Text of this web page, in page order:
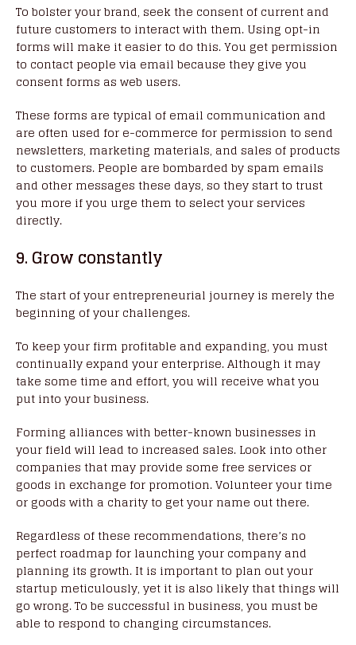
To bolster your brand, seek the consent of current and
future customers to interact with them. Using opt-in
forms will make it easier to do this. You get permission
to contact people via email because they give you
consent forms as web users.
These forms are typical of email communication and
are often used for e-commerce for permission to send
newsletters, marketing materials, and sales of products
to customers. People are bombarded by spam emails
and other messages these days, so they start to trust
you more if you urge them to select your services
directly.
9. Grow constantly
The start of your entrepreneurial journey is merely the
beginning of your challenges.
To keep your firm profitable and expanding, you must
continually expand your enterprise. Although it may
take some time and effort, you will receive what you
put into your business.
Forming alliances with better-known businesses in
your field will lead to increased sales. Look into other
companies that may provide some free services or
goods in exchange for promotion. Volunteer your time
or goods with a charity to get your name out there.
Regardless of these recommendations, there’s no
perfect roadmap for launching your company and
planning its growth. It is important to plan out your
startup meticulously, yet it is also likely that things will
go wrong. To be successful in business, you must be
able to respond to changing circumstances.